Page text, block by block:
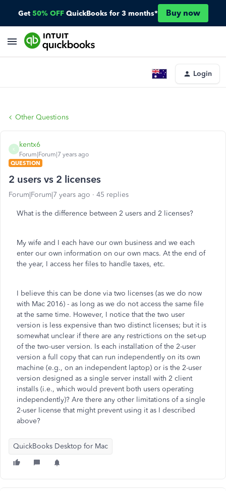
Get 50% OFF QuickBooks for 3 months* Buy now
Login
Other Questions
K
kentx6
Forum|Forum|7 years ago
QUESTION
2 users vs 2 licenses
Forum|Forum|7 years ago 45 replies
What is the difference between 2 users and 2 licenses?
My wife and I each have our own business and we each
enter our own information on our own macs. At the end of
the year, I access her files to handle taxes, etc.
I believe this can be done via two licenses (as we do now
with Mac 2016) - as long as we do not access the same file
at the same time. However, I notice that the two user
version is less expensive than two distinct licenses; but it is
somewhat unclear if there are any restrictions on the set-up
of the two-user version. Is each installation of the 2-user
version a full copy that can run independently on its own
machine (e.g., on an independent laptop) or is the 2-user
version designed as a single server install with 2 client
installs (i.e., which would prevent both users operating
independently)? Are there any other limitations of a single
2-user license that might prevent using it as I described
above?
QuickBooks Desktop for Mac